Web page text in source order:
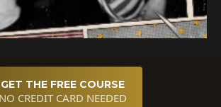
GET THE FREE COURSE
NO CREDIT CARD NEEDED